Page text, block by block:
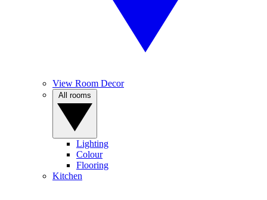
View Room Decor
Lighting
Colour
Flooring
Kitchen